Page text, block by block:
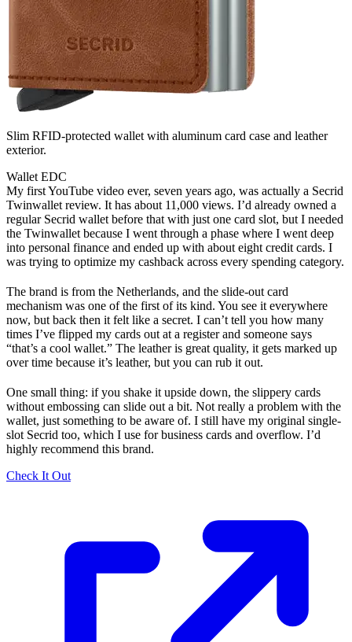
Slim RFID-protected wallet with aluminum card case and leather
exterior.
Wallet EDC
My first YouTube video ever, seven years ago, was actually a Secrid
Twinwallet review. It has about 11,000 views. I’d already owned a
regular Secrid wallet before that with just one card slot, but I needed
the Twinwallet because I went through a phase where I went deep
into personal finance and ended up with about eight credit cards. I
was trying to optimize my cashback across every spending category.
The brand is from the Netherlands, and the slide-out card
mechanism was one of the first of its kind. You see it everywhere
now, but back then it felt like a secret. I can’t tell you how many
times I’ve flipped my cards out at a register and someone says
“that’s a cool wallet.” The leather is great quality, it gets marked up
over time because it’s leather, but you can rub it out.
One small thing: if you shake it upside down, the slippery cards
without embossing can slide out a bit. Not really a problem with the
wallet, just something to be aware of. I still have my original single-
slot Secrid too, which I use for business cards and overflow. I’d
highly recommend this brand.
Check It Out